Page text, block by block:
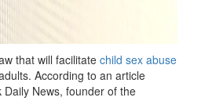
that will facilitate child sex abuse
According to an article
News, founder of the